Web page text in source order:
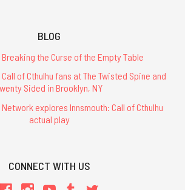
BLOG
the Curse of the Empty Table
of Cthulhu fans at The Twisted Spine and
Sided in Brooklyn, NY
Network explores Innsmouth: Call of Cthulhu
actual play
CONNECT WITH US